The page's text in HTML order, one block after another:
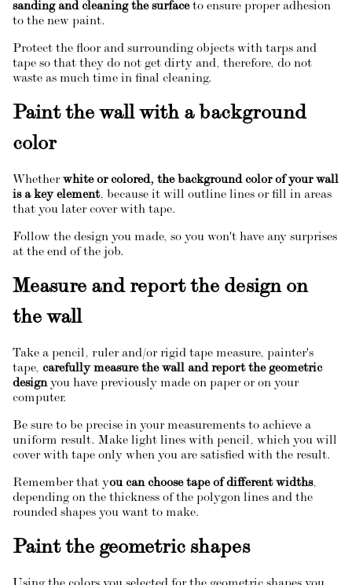
sanding and cleaning the surfaceto ensure proper adhesion
to the new paint.
Protect the floor and surrounding objects with tarps and
tape so that they do not get dirty and, therefore, do not
waste as much time in final cleaning.
Paint the wall with a background
color
Whetherwhite or colored, the background color of your wall
is a key element, because it will outline lines or fill in areas
that you later cover with tape.
Follow the design you made, so you won't have any surprises
at the end of the job.
Measure and report the design on
the wall
Take a pencil, ruler and/or rigid tape measure, painter's
tape, carefully measure the wall and report the geometric
designyou have previously made on paper or on your
computer.
Be sure to be precise in your measurements to achieve a
uniform result. Make light lines with pencil, which you will
cover with tape only when you are satisfied with the result.
Remember that you can choose tape of different widths,
depending on the thickness of the polygon lines and the
rounded shapes you want to make.
Paint the geometric shapes